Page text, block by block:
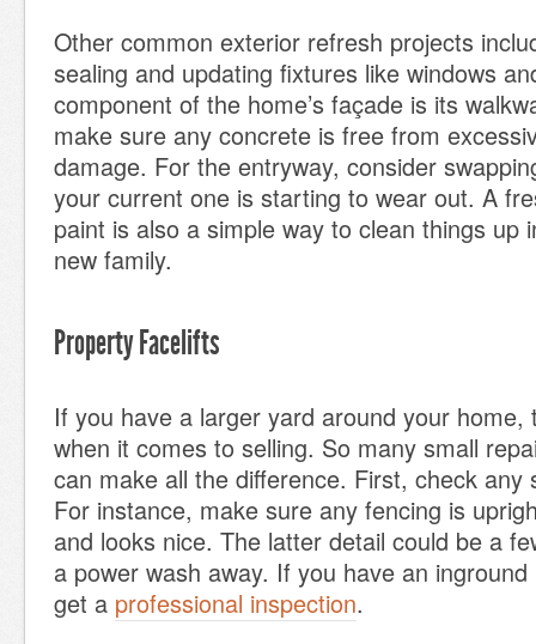
Other common exterior refresh projects
sealing and updating fixtures like windows
component of the home’s façade is its
make sure any concrete is free from
damage. For the entryway, consider
your current one is starting to wear out. A
paint is also a simple way to clean things up
new family.
Property Facelifts
If you have a larger yard around your home,
when it comes to selling. So many small
can make all the difference. First, check any
For instance, make sure any fencing is
and looks nice. The latter detail could be a
a power wash away. If you have an
get a professional inspection.